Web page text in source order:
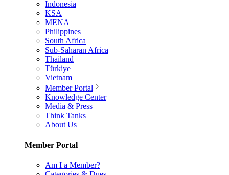
Indonesia
KSA
MENA
Philippines
South Africa
Sub-Saharan Africa
Thailand
Türkiye
Vietnam
Member Portal
Knowledge Center
Media & Press
Think Tanks
About Us
Member Portal
Am I a Member?